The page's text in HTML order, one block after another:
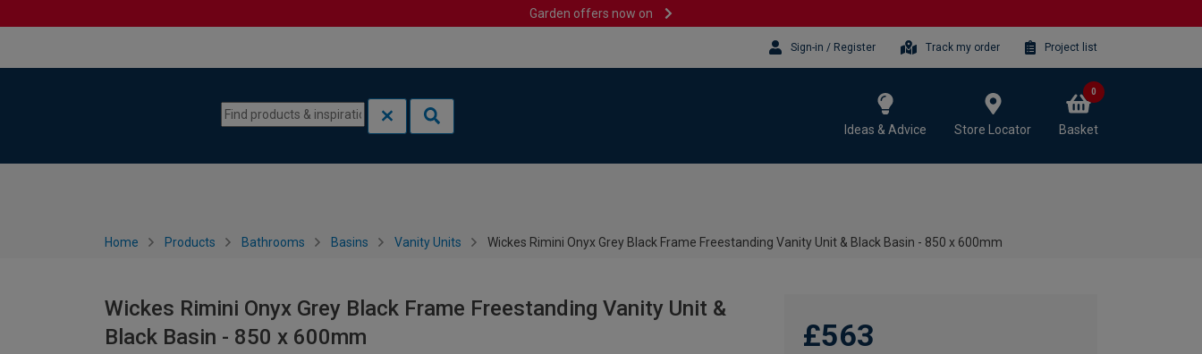
Garden offers now on
Sign-in / Register Track my order Project list
Ideas & Advice Store Locator Basket
0
Home Products Bathrooms Basins Vanity Units Wickes Rimini Onyx Grey Black Frame Freestanding Vanity Unit & Black Basin - 850 x 600mm
Wickes Rimini Onyx Grey Black Frame Freestanding Vanity Unit &
Black Basin - 850 x 600mm
£563